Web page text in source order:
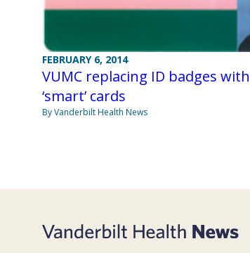
FEBRUARY 6, 2014
VUMC replacing ID badges
‘smart’ cards
By Vanderbilt Health News